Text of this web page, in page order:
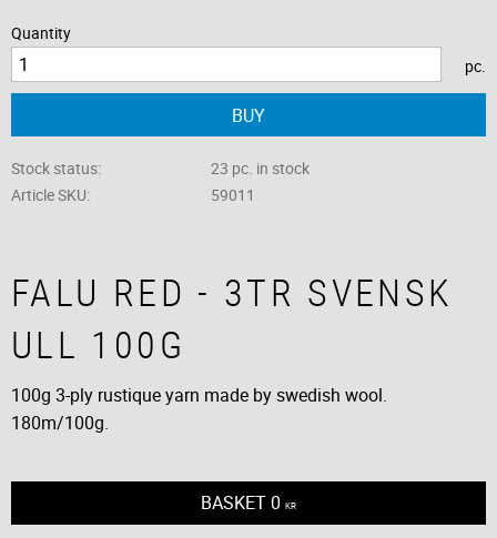
Quantity
pc.
BUY
Stock status
23 pc. in stock
Article SKU
59011
FALU RED - 3TR SVENSK
ULL 100G
100g 3-ply rustique yarn made by swedish wool.
180m/100g.
BASKET 0 KR